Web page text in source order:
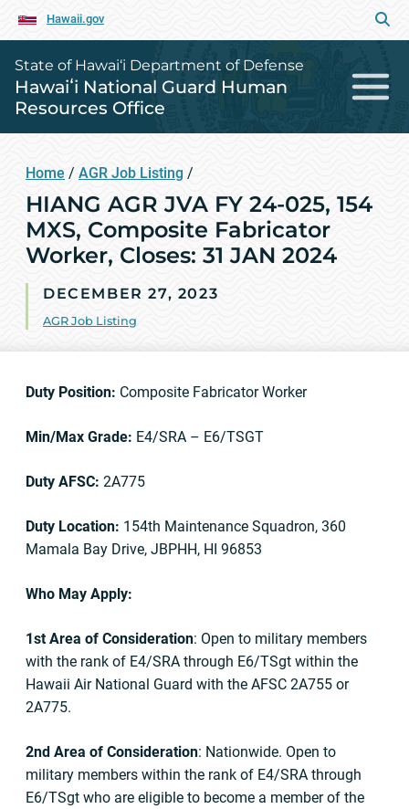
Hawaii.gov
State of Hawai‘i Department of Defense
Hawaiʻi National Guard Human
Resources Office
Home / AGR Job Listing /
HIANG AGR JVA FY 24-025, 154
MXS, Composite Fabricator
Worker, Closes: 31 JAN 2024
DECEMBER 27, 2023
AGR Job Listing
Duty Position: Composite Fabricator Worker
Min/Max Grade: E4/SRA – E6/TSGT
Duty AFSC: 2A775
Duty Location: 154th Maintenance Squadron, 360
Mamala Bay Drive, JBPHH, HI 96853
Who May Apply:
1st Area of Consideration: Open to military members
with the rank of E4/SRA through E6/TSgt within the
Hawaii Air National Guard with the AFSC 2A755 or
2A775.
2nd Area of Consideration: Nationwide. Open to
military members within the rank of E4/SRA through
E6/TSgt who are eligible to become a member of the